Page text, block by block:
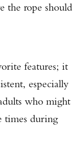
the rope should
features; it
especially
who might
times during